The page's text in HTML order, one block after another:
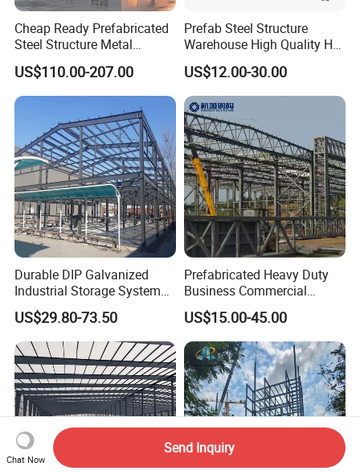
Cheap Ready Prefabricated
Steel Structure Metal
Structure Civil Storage
Warehouse Modular
Portable Prefab Villa
Container Light House
US$110.00-207.00
Prefab Steel Structure
Warehouse High Quality H
Steel Materials Steel
Structure Building
US$12.00-30.00
Durable DIP Galvanized
Industrial Storage System
Steel Frame Customized
Design Prefab Steel
Structure Warehouse with
Customized Design for
Multi-Purpose Storage
US$29.80-73.50
Prefabricated Heavy Duty
Business Commercial
Modular Metal Framing Peb
Steel Structural Warehouse
for Industrial Use Roof
Hangar Hall Farm House
Villa Church
US$15.00-45.00
Chat Now
Send Inquiry